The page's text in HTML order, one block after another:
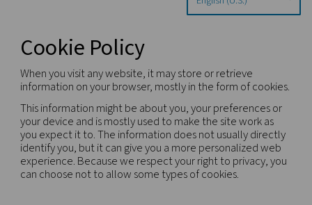
Cookie Policy
Cookie Policy
When you visit any website, it may store or